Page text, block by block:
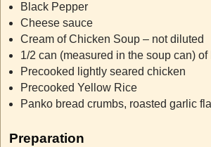
Black Pepper
Cheese sauce
Cream of Chicken Soup – not diluted
1/2 can (measured in the soup can)
Precooked lightly seared chicken
Precooked Yellow Rice
Panko bread crumbs, roasted garlic
Preparation